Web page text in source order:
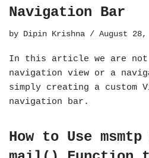
Navigation Bar
by Dipin Krishna August 28,
In this article we are not
navigation view or a
simply creating a custom
navigation bar.
How to Use